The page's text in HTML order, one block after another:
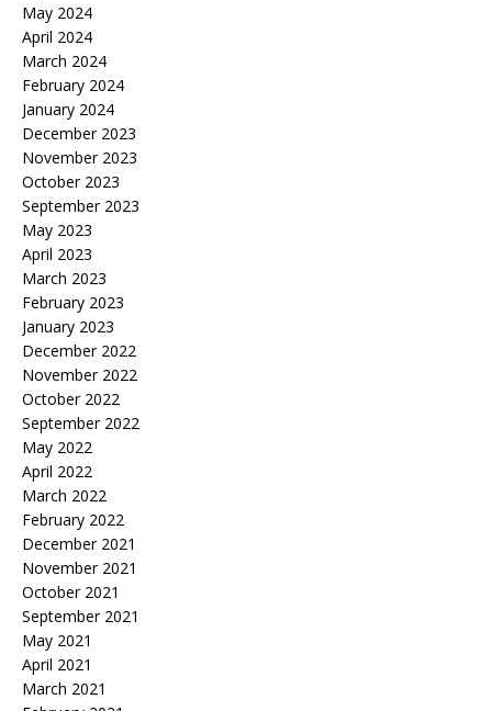
May 2024
April 2024
March 2024
February 2024
January 2024
December 2023
November 2023
October 2023
September 2023
May 2023
April 2023
March 2023
February 2023
January 2023
December 2022
November 2022
October 2022
September 2022
May 2022
April 2022
March 2022
February 2022
December 2021
November 2021
October 2021
September 2021
May 2021
April 2021
March 2021